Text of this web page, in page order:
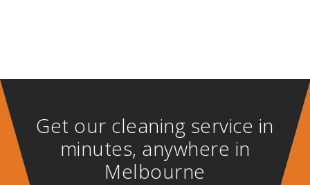
Get our cleaning service in
minutes, anywhere in
Melbourne